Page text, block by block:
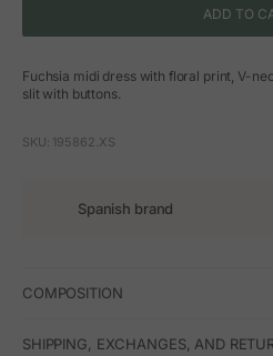
ADD TO
Fuchsia midi dress with floral print, V-
slit with buttons.
SKU: 195862.XS
Spanish brand
COMPOSITION
SHIPPING, EXCHANGES, AND